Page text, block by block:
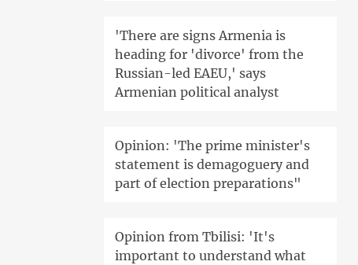
'There are signs Armenia is
heading for 'divorce' from the
Russian-led EAEU,' says
Armenian political analyst
Opinion: 'The prime minister's
statement is demagoguery and
part of election preparations"
Opinion from Tbilisi: 'It's
important to understand what